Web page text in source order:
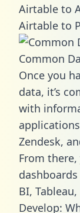
Airtable to
Airtable to
Common
Once you
data, it’s
with
Zendesk,
From
BI,
Develop: